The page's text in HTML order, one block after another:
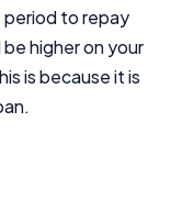
period to repay
higher on your
is because it is